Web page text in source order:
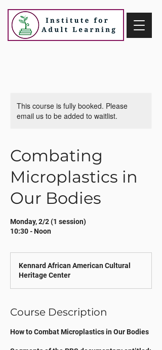
This course is fully booked. Please
email us to be added to waitlist.
Combating
Microplastics in
Our Bodies
Monday, 2/2 (1 session)
10:30 - Noon
Kennard African American Cultural
Heritage Center
Course Description
How to Combat Microplastics in Our Bodies